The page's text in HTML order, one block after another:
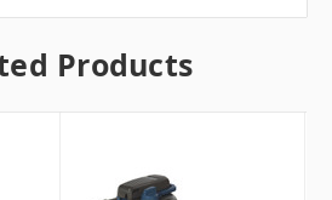
Products